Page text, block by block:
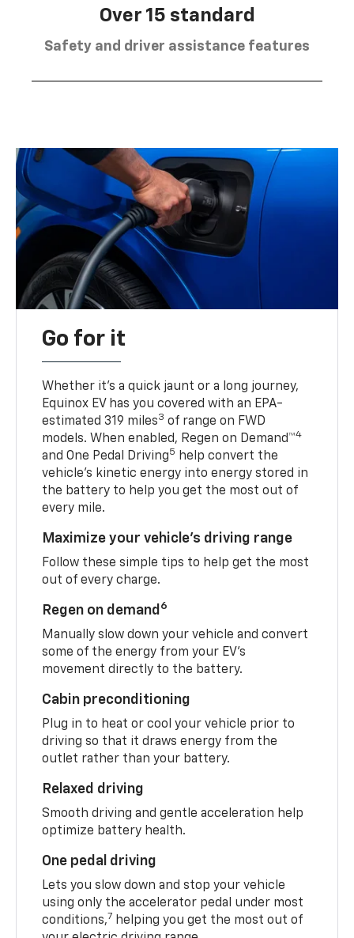
Over 15 standard
Safety and driver assistance features
Go for it
Whether it’s a quick jaunt or a long journey,
Equinox EV has you covered with an EPA-
estimated 319 miles3 of range on FWD
models. When enabled, Regen on Demand™4
and One Pedal Driving5
help convert the
vehicle's kinetic energy into energy stored in
the battery to help you get the most out of
every mile.
Maximize your vehicle’s driving range
Follow these simple tips to help get the most
out of every charge.
Regen on demand 6
Manually slow down your vehicle and convert
some of the energy from your EV’s
movement directly to the battery.
Cabin preconditioning
Plug in to heat or cool your vehicle prior to
driving so that it draws energy from the
outlet rather than your battery.
Relaxed driving
Smooth driving and gentle acceleration help
optimize battery health.
One pedal driving
Lets you slow down and stop your vehicle
using only the accelerator pedal under most
conditions,7 helping you get the most out of